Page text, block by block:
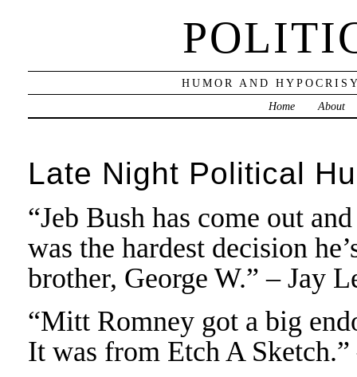
HUMOR AND
Home
About
Late Night Political
“Jeb Bush has come out
was the hardest decision
brother, George W.” – Jay
“Mitt Romney got a big
It was from Etch A